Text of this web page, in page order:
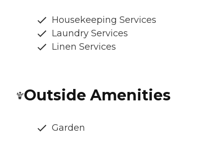
Housekeeping Services
Laundry Services
Linen Services
Outside Amenities
Garden